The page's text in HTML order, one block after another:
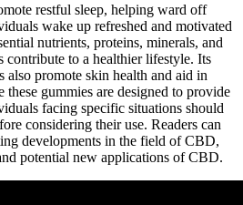
restful sleep, helping ward off
wake up refreshed and motivated
nutrients, proteins, minerals, and
contribute to a healthier lifestyle. Its
also promote skin health and aid in
gummies are designed to provide
facing specific situations should
considering their use. Readers can
developments in the field of CBD,
potential new applications of CBD.